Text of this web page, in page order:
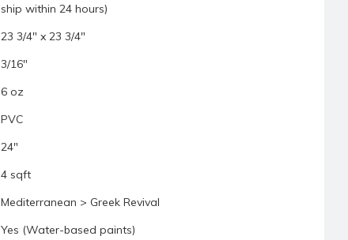
ship within 24 hours)
23 3/4" x 23 3/4"
3/16"
6 oz
PVC
24"
4 sqft
Mediterranean > Greek Revival
Yes (Water-based paints)